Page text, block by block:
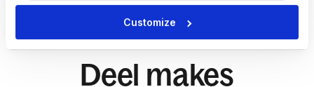
Customize
Deel makes